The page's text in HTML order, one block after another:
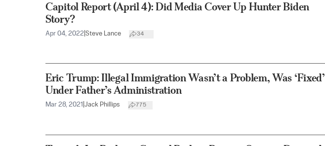
Capitol Report (April 4): Did Media Cover Up Hunter Biden
Story?
Apr 04, 2022 Steve Lance 34
Eric Trump: Illegal Immigration Wasn’t a Problem, Was ‘Fixed’
Under Father’s Administration
Mar 28, 2021 Jack Phillips 775